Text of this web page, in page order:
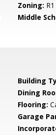
Zoning: R1
Middle
Building
Dining
Flooring:
Garage